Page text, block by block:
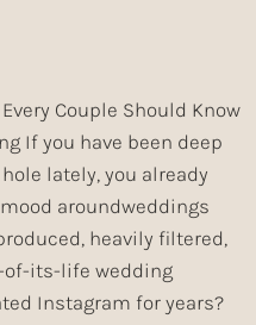
Couple Should Know
If you have been deep
lately, you already
aroundweddings
heavily filtered,
its-life wedding
Instagram for years?